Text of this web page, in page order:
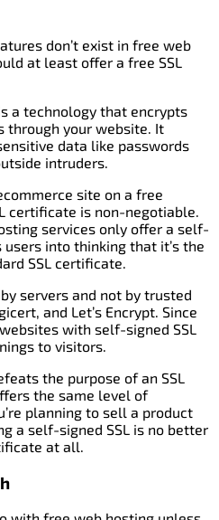
don’t exist in free web
at least offer a free SSL
a technology that encrypts
through your website. It
data like passwords
intruders.
site on a free
certificate is non-negotiable.
services only offer a self-
users into thinking that it’s the
SSL certificate.
servers and not by trusted
and Let’s Encrypt. Since
with self-signed SSL
to visitors.
the purpose of an SSL
the same level of
planning to sell a product
a self-signed SSL is no better
at all.